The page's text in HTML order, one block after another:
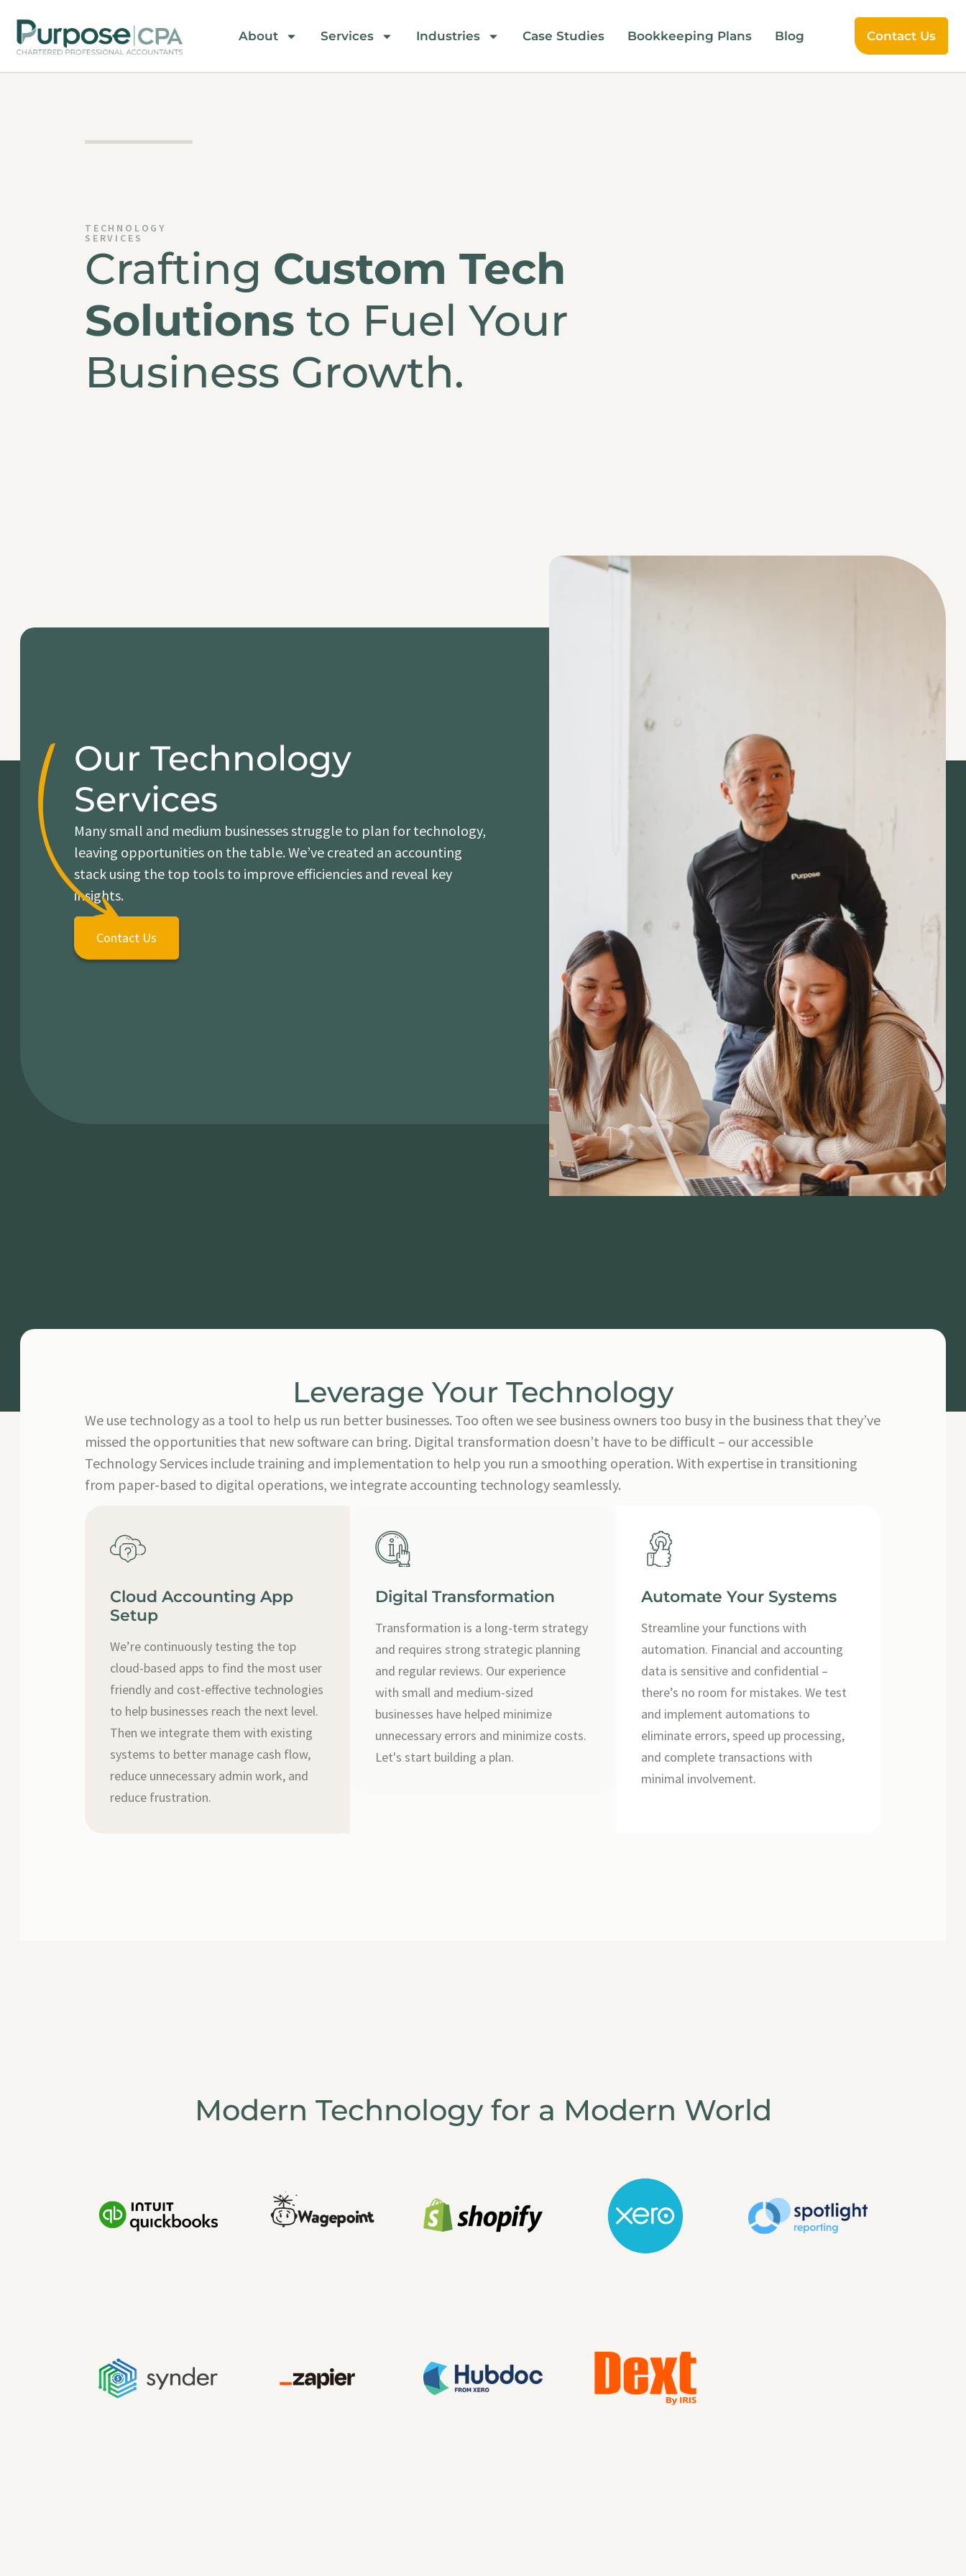
About Services Industries Case Studies Bookkeeping Plans Blog Contact Us
TECHNOLOGY
SERVICES
Crafting Custom Tech
Solutions to Fuel Your
Business Growth.
Our Technology
Services
Many small and medium businesses struggle to plan for technology,
leaving opportunities on the table. We’ve created an accounting
stack using the top tools to improve efficiencies and reveal key
insights.
Contact Us
Leverage Your Technology
We use technology as a tool to help us run better businesses. Too often we see business owners too busy in the business that they’ve
missed the opportunities that new software can bring. Digital transformation doesn’t have to be difficult – our accessible
Technology Services include training and implementation to help you run a smoothing operation. With expertise in transitioning
from paper-based to digital operations, we integrate accounting technology seamlessly.
Cloud Accounting App
Setup
We’re continuously testing the top
cloud-based apps to find the most user
friendly and cost-effective technologies
to help businesses reach the next level.
Then we integrate them with existing
systems to better manage cash flow,
reduce unnecessary admin work, and
reduce frustration.
Digital Transformation
Transformation is a long-term strategy
and requires strong strategic planning
and regular reviews. Our experience
with small and medium-sized
businesses have helped minimize
unnecessary errors and minimize costs.
Let's start building a plan.
Automate Your Systems
Streamline your functions with
automation. Financial and accounting
data is sensitive and confidential –
there’s no room for mistakes. We test
and implement automations to
eliminate errors, speed up processing,
and complete transactions with
minimal involvement.
Modern Technology for a Modern World